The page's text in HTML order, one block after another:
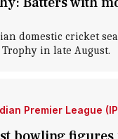
domestic cricket
in late August.
Premier League